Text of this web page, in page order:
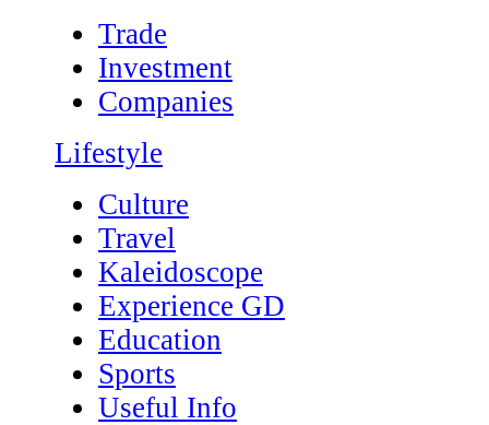
Trade
Investment
Companies
Lifestyle
Culture
Travel
Kaleidoscope
Experience GD
Education
Sports
Useful Info